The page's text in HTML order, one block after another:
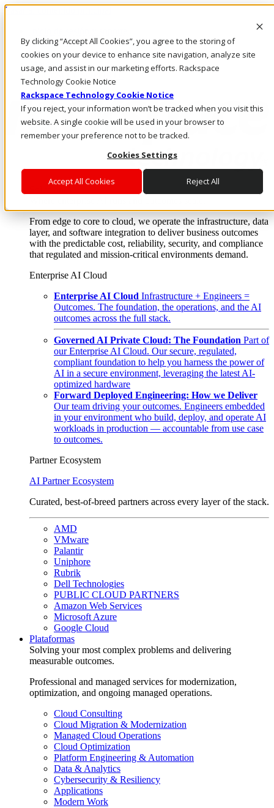
By clicking “Accept All Cookies”, you agree to the storing of
cookies on your device to enhance site navigation, analyze site
usage, and assist in our marketing efforts. Rackspace
Technology Cookie Notice
Rackspace Technology Cookie Notice
If you reject, your information won’t be tracked when you visit this
website. A single cookie will be used in your browser to
remember your preference not to be tracked.
Cookies Settings
Accept All Cookies Reject All
Pasar al contenido principal
LLÁMENOS
Inversionistas
Mercado
ACCESO Y SOPORTE
Soluciones
From edge to core to cloud, we operate the infrastructure, data
layer, and software integration to deliver business outcomes
with the predictable cost, reliability, security, and compliance
that regulated and mission-critical environments demand.
Enterprise AI Cloud
Enterprise AI Cloud Infrastructure + Engineers =
Outcomes. The foundation, the operations, and the AI
outcomes across the full stack.
Governed AI Private Cloud: The Foundation Part of
our Enterprise AI Cloud. Our secure, regulated,
compliant foundation to help you harness the power of
AI in a secure environment, leveraging the latest AI-
optimized hardware
Forward Deployed Engineering: How we Deliver
Our team driving your outcomes. Engineers embedded
in your environment who build, deploy, and operate AI
workloads in production — accountable from use case
to outcomes.
Partner Ecosystem
AI Partner Ecosystem
Curated, best-of-breed partners across every layer of the stack.
AMD
VMware
Palantir
Uniphore
Rubrik
Dell Technologies
PUBLIC CLOUD PARTNERS
Amazon Web Services
Microsoft Azure
Google Cloud
Plataformas
Solving your most complex problems and delivering
measurable outcomes.
Professional and managed services for modernization,
optimization, and ongoing managed operations.
Cloud Consulting
Cloud Migration & Modernization
Managed Cloud Operations
Cloud Optimization
Platform Engineering & Automation
Data & Analytics
Cybersecurity & Resiliency
Applications
Modern Work